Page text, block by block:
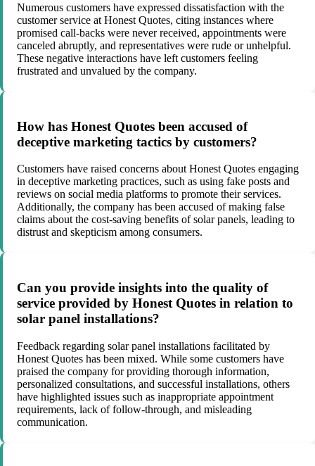
Numerous customers have expressed dissatisfaction with the
customer service at Honest Quotes, citing instances where
promised call-backs were never received, appointments were
canceled abruptly, and representatives were rude or unhelpful.
These negative interactions have left customers feeling
frustrated and unvalued by the company.
How has Honest Quotes been accused of
deceptive marketing tactics by customers?
Customers have raised concerns about Honest Quotes engaging
in deceptive marketing practices, such as using fake posts and
reviews on social media platforms to promote their services.
Additionally, the company has been accused of making false
claims about the cost-saving benefits of solar panels, leading to
distrust and skepticism among consumers.
Can you provide insights into the quality of
service provided by Honest Quotes in relation to
solar panel installations?
Feedback regarding solar panel installations facilitated by
Honest Quotes has been mixed. While some customers have
praised the company for providing thorough information,
personalized consultations, and successful installations, others
have highlighted issues such as inappropriate appointment
requirements, lack of follow-through, and misleading
communication.